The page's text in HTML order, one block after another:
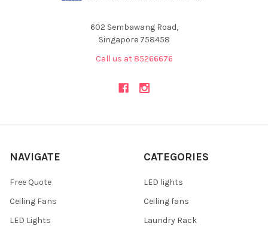
602 Sembawang Road,
Singapore 758458
Call us at 85266676
NAVIGATE
Free Quote
Ceiling Fans
LED Lights
CATEGORIES
LED lights
Ceiling fans
Laundry Rack